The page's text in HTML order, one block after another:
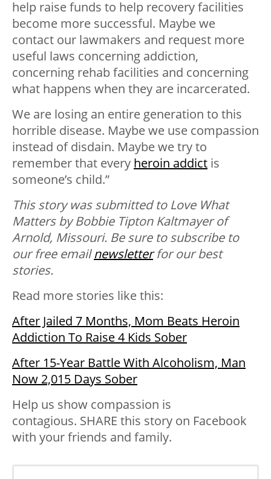
help raise funds to help recovery facilities
become more successful. Maybe we
contact our lawmakers and request more
useful laws concerning addiction,
concerning rehab facilities and concerning
what happens when they are incarcerated.
We are losing an entire generation to this
horrible disease. Maybe we use compassion
instead of disdain. Maybe we try to
remember that every heroin addict is
someone’s child.”
This story was submitted to Love What
Matters by Bobbie Tipton Kaltmayer of
Arnold, Missouri. Be sure tosubscribe to
our free emailnewsletterfor our best
stories.
Read more stories like this:
After Jailed 7 Months, Mom Beats Heroin
Addiction To Raise 4 Kids Sober
After 15-Year Battle With Alcoholism, Man
Now 2,015 Days Sober
Help us show compassion is
contagious. SHARE this story on Facebook
with your friends and family.